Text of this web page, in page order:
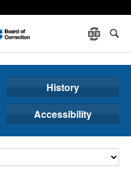
History
Accessibility